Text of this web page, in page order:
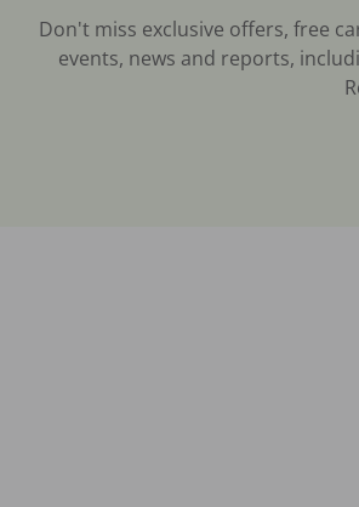
Don't miss exclusive offers, free
events, news and reports,